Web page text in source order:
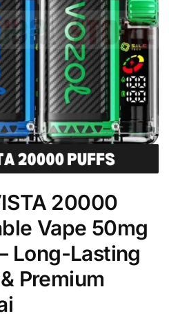
20000
Vape 50mg
Long-Lasting
Premium